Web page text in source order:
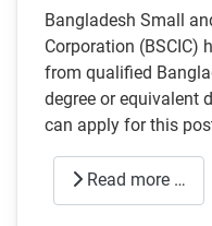
Bangladesh Small
Corporation (BSCIC)
from qualified
degree or equivalent
can apply for this
Read more …